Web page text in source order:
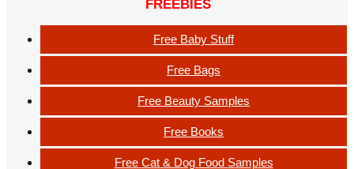
FREEBIES
Free Baby Stuff
Free Bags
Free Beauty Samples
Free Books
Free Cat & Dog Food Samples